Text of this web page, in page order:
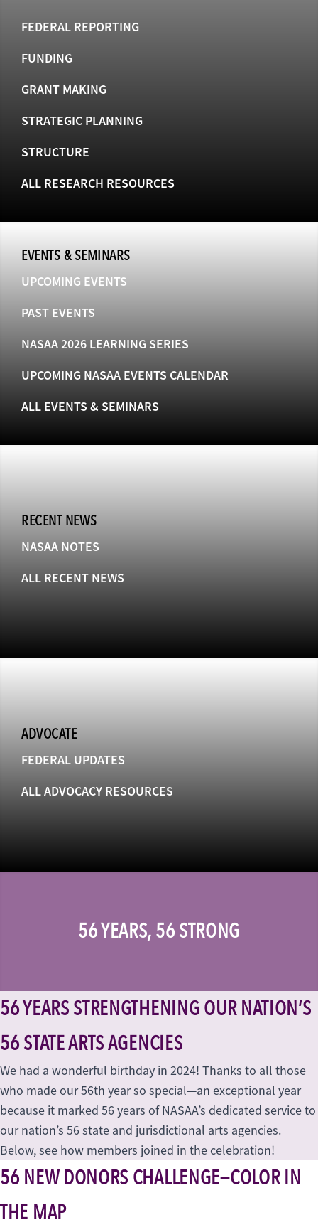
FEDERAL REPORTING
FUNDING
GRANT MAKING
STRATEGIC PLANNING
STRUCTURE
ALL RESEARCH RESOURCES
EVENTS & SEMINARS
UPCOMING EVENTS
PAST EVENTS
NASAA 2026 LEARNING SERIES
UPCOMING NASAA EVENTS CALENDAR
ALL EVENTS & SEMINARS
RECENT NEWS
NASAA NOTES
ALL RECENT NEWS
ADVOCATE
FEDERAL UPDATES
ALL ADVOCACY RESOURCES
56 YEARS, 56 STRONG
56 YEARS STRENGTHENING OUR NATION’S
56 STATE ARTS AGENCIES
We had a wonderful birthday in 2024! Thanks to all those
who made our 56th year so special—an exceptional year
because it marked 56 years of NASAA’s dedicated service to
our nation’s 56 state and jurisdictional arts agencies.
Below, see how members joined in the celebration!
56 NEW DONORS CHALLENGE—COLOR IN
THE MAP